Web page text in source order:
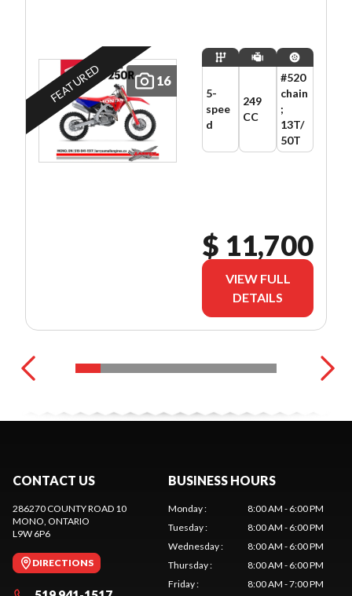
16
FEATURED
5-
spee
d
249
CC
#520
chain
;
13T/
50T
$ 11,700
VIEW FULL
DETAILS
CONTACT US
286270 COUNTY ROAD 10
MONO , ONTARIO
L9W 6P6
DIRECTIONS
BUSINESS HOURS
Monday:
8:00 AM - 6:00 PM
Tuesday:
8:00 AM - 6:00 PM
Wednesday:
8:00 AM - 6:00 PM
Thursday:
8:00 AM - 6:00 PM
Friday: 8:00 AM - 7:00 PM